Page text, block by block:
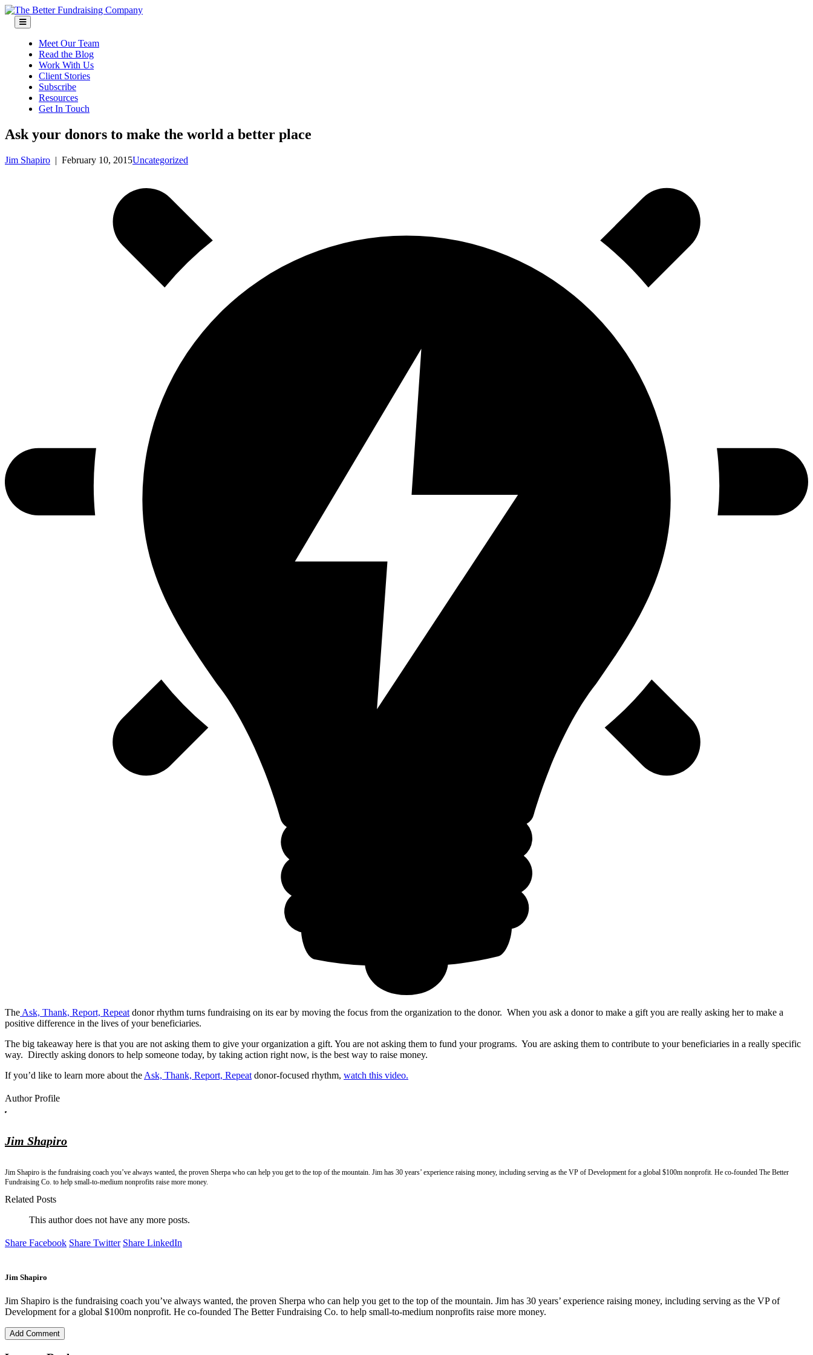
Skip
content
Meet Our Team
Read the Blog
Work With Us
Client Stories
Subscribe
Resources
Get In Touch
Ask your donors to make the world a better place
Jim Shapiro | February 10, 2015Uncategorized
The Ask, Thank, Report, Repeat donor rhythm turns fundraising on its ear by moving the focus from the organization to the donor. When you ask a donor to make a gift you are really asking her to make a
positive difference in the lives of your beneficiaries.
The big takeaway here is that you are not asking them to give your organization a gift. You are not asking them to fund your programs. You are asking them to contribute to your beneficiaries in a really specific
way. Directly asking donors to help someone today, by taking action right now, is the best way to raise money.
If you’d like to learn more about the Ask, Thank, Report, Repeat donor-focused rhythm, watch this video.
Author Profile
Jim Shapiro
Jim Shapiro is the fundraising coach you’ve always wanted, the proven Sherpa who can help you get to the top of the mountain. Jim has 30 years’ experience raising money, including serving as the VP of Development for a global $100m nonprofit. He co-founded The Better
Fundraising Co. to help small-to-medium nonprofits raise more money.
Related Posts
This author does not have any more posts.
Share Facebook Share Twitter Share LinkedIn
Jim Shapiro
Jim Shapiro is the fundraising coach you’ve always wanted, the proven Sherpa who can help you get to the top of the mountain. Jim has 30 years’ experience raising money, including serving as the VP of
Development for a global $100m nonprofit. He co-founded The Better Fundraising Co. to help small-to-medium nonprofits raise more money.
Add Comment